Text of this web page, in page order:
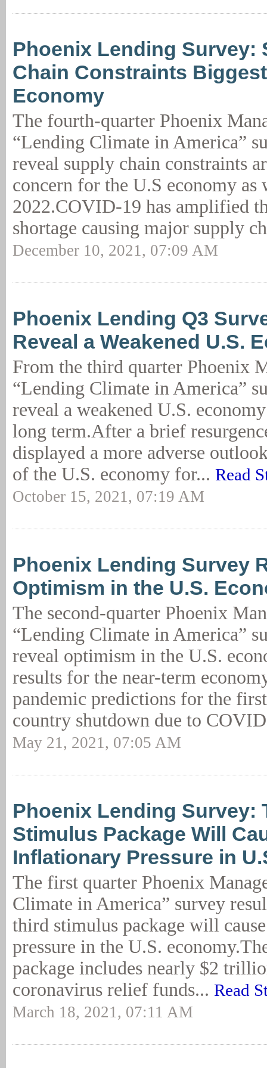
Phoenix Lending Survey:
Chain Constraints
Economy
The fourth-quarter Phoenix
“Lending Climate in America”
reveal supply chain constraints
concern for the U.S economy as
2022.COVID-19 has amplified
shortage causing major supply
December 10, 2021, 07:09 AM
Phoenix Lending Q3
Reveal a Weakened U.S.
From the third quarter Phoenix
“Lending Climate in America”
reveal a weakened U.S.
long term.After a brief
displayed a more adverse
of the U.S. economy for... Read
October 15, 2021, 07:19 AM
Phoenix Lending Survey
Optimism in the U.S.
The second-quarter Phoenix
“Lending Climate in America”
reveal optimism in the U.S.
results for the near-term
pandemic predictions for the
country shutdown due to
May 21, 2021, 07:05 AM
Phoenix Lending Survey:
Stimulus Package Will
Inflationary Pressure in
The first quarter Phoenix
Climate in America” survey
third stimulus package will
pressure in the U.S.
package includes nearly $2
coronavirus relief funds... Read
March 18, 2021, 07:11 AM